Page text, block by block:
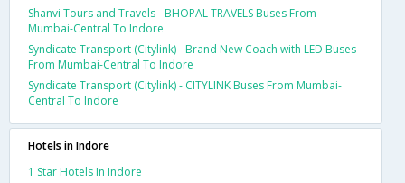
Shanvi Tours and Travels - BHOPAL TRAVELS Buses From
Mumbai-Central To Indore
Syndicate Transport (Citylink) - Brand New Coach with LED Buses
From Mumbai-Central To Indore
Syndicate Transport (Citylink) - CITYLINK Buses From Mumbai-
Central To Indore
Hotels in Indore
1 Star Hotels In Indore